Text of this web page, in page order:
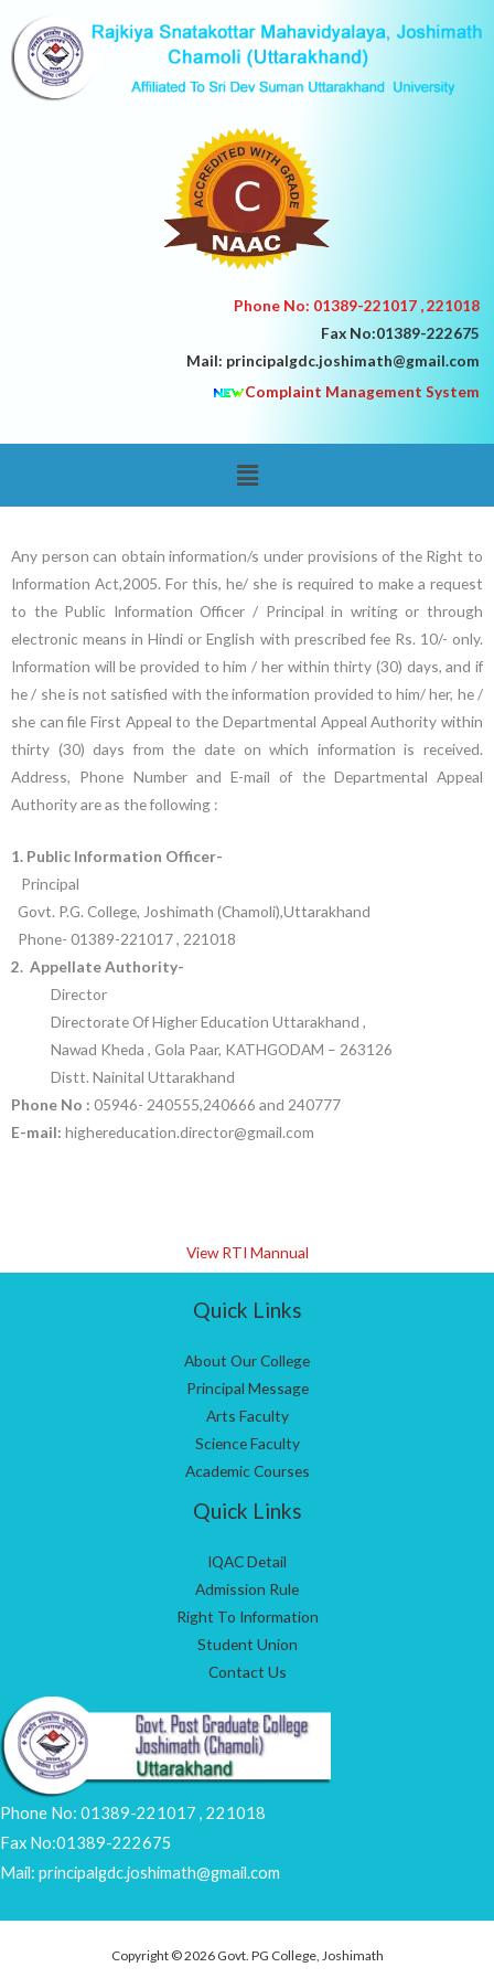
to
content
Phone No: 01389-221017 , 221018
Fax No:01389-222675
Mail: principalgdc.joshimath@gmail.com
Complaint Management System
Menu
Any person can obtain information/s under provisions of the Right to
Information Act,2005. For this, he/ she is required to make a request
to the Public Information Officer / Principal in writing or through
electronic means in Hindi or English with prescribed fee Rs. 10/- only.
Information will be provided to him / her within thirty (30) days, and if
he / she is not satisfied with the information provided to him/ her, he /
she can file First Appeal to the Departmental Appeal Authority within
thirty (30) days from the date on which information is received.
Address, Phone Number and E-mail of the Departmental Appeal
Authority are as the following :
1. Public Information Officer-
Principal
Govt. P.G. College, Joshimath (Chamoli),Uttarakhand
Phone- 01389-221017 , 221018
2. Appellate Authority-
Director
Directorate Of Higher Education Uttarakhand ,
Nawad Kheda , Gola Paar, KATHGODAM – 263126
Distt. Nainital Uttarakhand
Phone No : 05946- 240555,240666 and 240777
E-mail: highereducation.director@gmail.com
View RTI Mannual
Quick Links
About Our College
Principal Message
Arts Faculty
Science Faculty
Academic Courses
Quick Links
IQAC Detail
Admission Rule
Right To Information
Student Union
Contact Us
Phone No: 01389-221017 , 221018
Fax No:01389-222675
Mail: principalgdc.joshimath@gmail.com
Copyright © 2026 Govt. PG College, Joshimath